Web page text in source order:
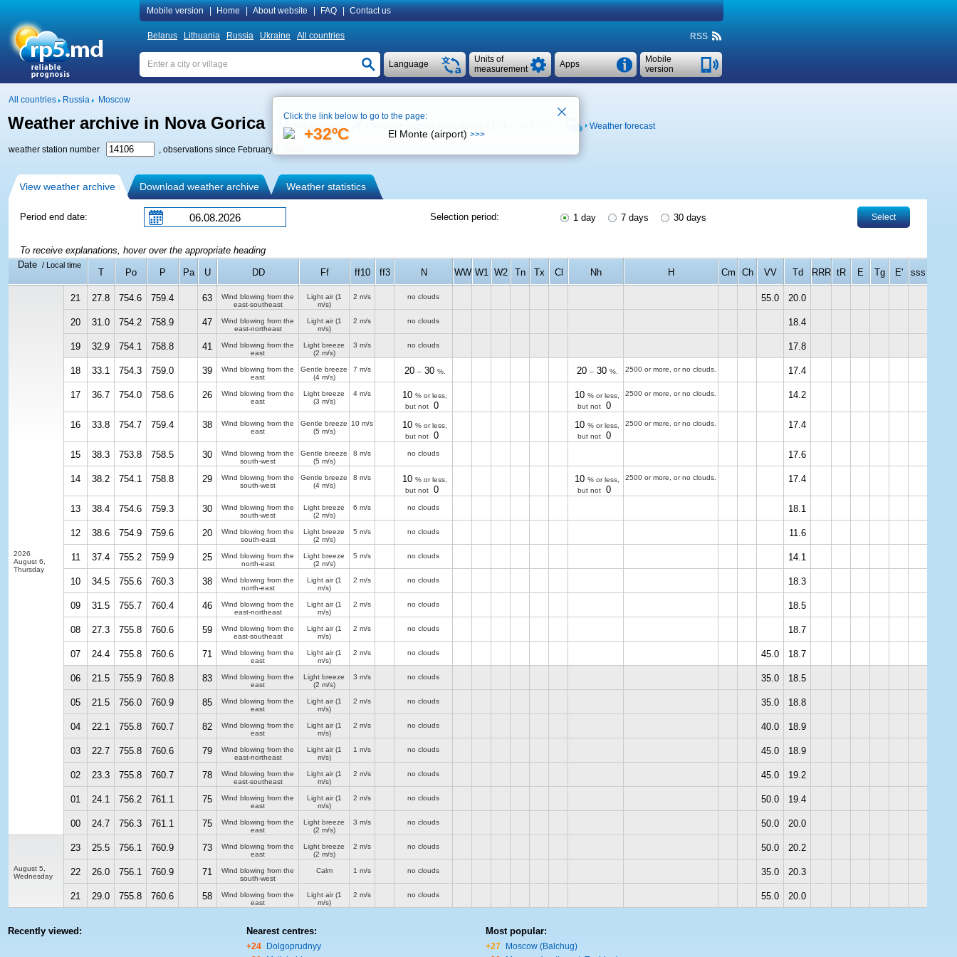
Mobile version Home About website FAQ Contact us
Belarus Lithuania Russia Ukraine All countries RSS
Mobile
version
Apps
Units of
measurement
Language
All countries Russia Moscow
Weather archive in Nova Gorica See on map Weather forecast
weather station number , observations since February 1, 2005
View weather archive Download weather archive Weather statistics
Period end date: Selection period: 1 day 7 days 30 days Select
To receive explanations, hover over the appropriate heading
Date
/ Local time
T Po P Pa U DD Ff ff10 ff3 N WW W1 W2 Tn Tx Cl Nh H Cm Ch VV Td RRR tR E Tg E' sss
2026
August 6,
Thursday
21 27.8 754.6 759.4 63
Wind blowing from the
east-southeast
Light air(1
m/s)
2 m/s no clouds 55.0 20.0
20 31.0 754.2 758.9 47
Wind blowing from the
east-northeast
Light air(1
m/s)
2 m/s no clouds 18.4
19 32.9 754.1 758.8 41
Wind blowing from the
east
Light breeze
(2 m/s)
3 m/s no clouds 17.8
18 33.1 754.3 759.0 39
Wind blowing from the
east
Gentle breeze
(4 m/s)
7 m/s 20 – 30 %. 20 – 30 %. 2500 or more, or no clouds. 17.4
17 36.7 754.0 758.6 26
Wind blowing from the
east
Light breeze
(3 m/s)
4 m/s 10 % or less,
but not
0
10 % or less,
but not
0
2500 or more, or no clouds. 14.2
16 33.8 754.7 759.4 38
Wind blowing from the
east
Gentle breeze
(5 m/s)
10 m/s 10 % or less,
but not
0
10 % or less,
but not
0
2500 or more, or no clouds. 17.4
15 38.3 753.8 758.5 30
Wind blowing from the
south-west
Gentle breeze
(5 m/s)
8 m/s no clouds 17.6
14 38.2 754.1 758.8 29
Wind blowing from the
south-west
Gentle breeze
(4 m/s)
8 m/s 10 % or less,
but not
0
10 % or less,
but not
0
2500 or more, or no clouds. 17.4
13 38.4 754.6 759.3 30
Wind blowing from the
south-west
Light breeze
(2 m/s)
6 m/s no clouds 18.1
12 38.6 754.9 759.6 20
Wind blowing from the
south-east
Light breeze
(2 m/s)
5 m/s no clouds 11.6
11 37.4 755.2 759.9 25
Wind blowing from the
north-east
Light breeze
(2 m/s)
5 m/s no clouds 14.1
10 34.5 755.6 760.3 38
Wind blowing from the
north-east
Light air(1
m/s)
2 m/s no clouds 18.3
09 31.5 755.7 760.4 46
Wind blowing from the
east-northeast
Light air(1
m/s)
2 m/s no clouds 18.5
08 27.3 755.8 760.6 59
Wind blowing from the
east-southeast
Light air(1
m/s)
2 m/s no clouds 18.7
07 24.4 755.8 760.6 71
Wind blowing from the
east
Light air(1
m/s)
2 m/s no clouds 45.0 18.7
06 21.5 755.9 760.8 83
Wind blowing from the
east
Light breeze
(2 m/s)
3 m/s no clouds 35.0 18.5
05 21.5 756.0 760.9 85
Wind blowing from the
east
Light air(1
m/s)
2 m/s no clouds 35.0 18.8
04 22.1 755.8 760.7 82
Wind blowing from the
east
Light air(1
m/s)
2 m/s no clouds 40.0 18.9
03 22.7 755.8 760.6 79
Wind blowing from the
east-northeast
Light air(1
m/s)
1 m/s no clouds 45.0 18.9
02 23.3 755.8 760.7 78
Wind blowing from the
east-southeast
Light air(1
m/s)
2 m/s no clouds 45.0 19.2
01 24.1 756.2 761.1 75
Wind blowing from the
east
Light air(1
m/s)
2 m/s no clouds 50.0 19.4
00 24.7 756.3 761.1 75
Wind blowing from the
east
Light breeze
(2 m/s)
3 m/s no clouds 50.0 20.0
August 5,
Wednesday
23 25.5 756.1 760.9 73
Wind blowing from the
east
Light breeze
(2 m/s)
2 m/s no clouds 50.0 20.2
22 26.0 756.1 760.9 71
Wind blowing from the
south-west
Calm 1 m/s no clouds 35.0 20.3
21 29.0 755.8 760.6 58
Wind blowing from the
east
Light air(1
m/s)
2 m/s no clouds 55.0 20.0
Recently viewed: Nearest centres:
+24
Dolgoprudnyy
Most popular:
+27
Moscow (Balchug)
Click the link below to go to the page:
+32ºC El Monte (airport) >>>